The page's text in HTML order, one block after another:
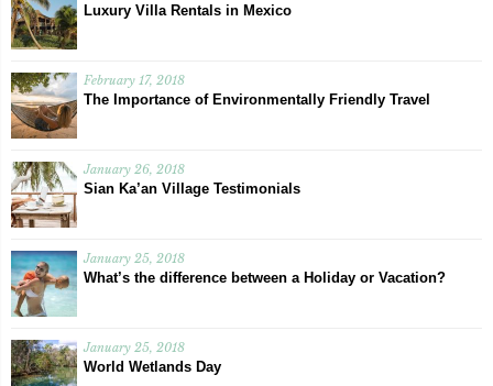
Luxury Villa Rentals in Mexico
February 17, 2018
The Importance of Environmentally Friendly Travel
January 26, 2018
Sian Ka’an Village Testimonials
January 25, 2018
What’s the difference between a Holiday or Vacation?
January 25, 2018
World Wetlands Day